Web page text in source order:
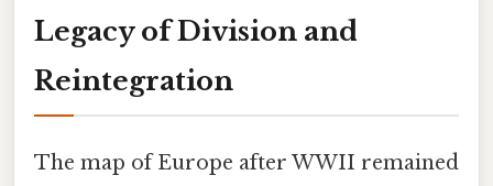
Legacy of Division and
Reintegration
The map of Europe after WWII remained